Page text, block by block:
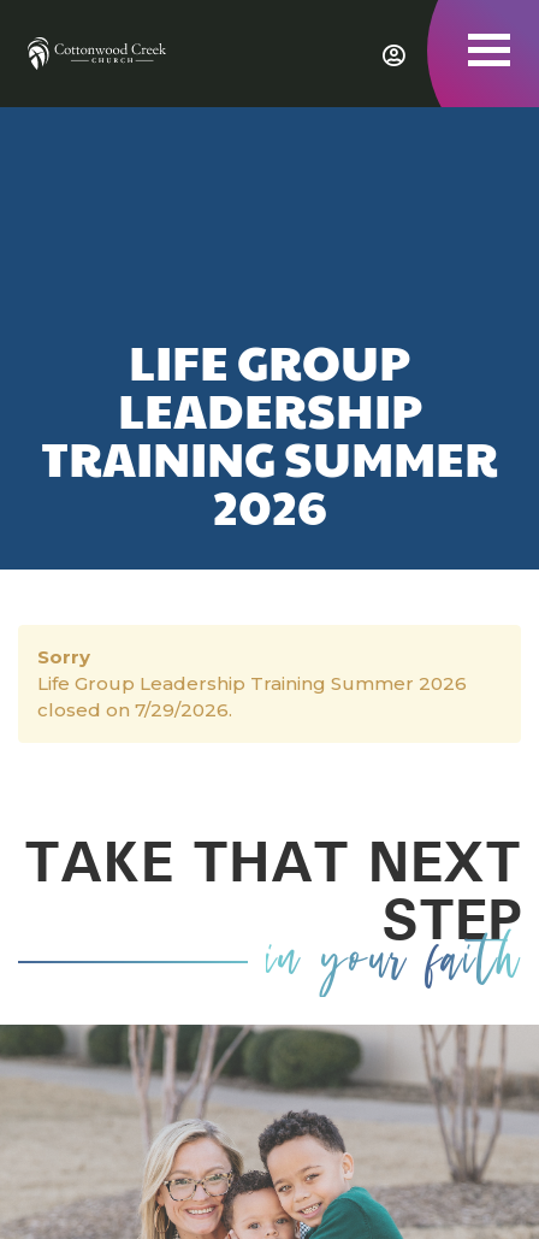
LIFE GROUP
LEADERSHIP
TRAINING SUMMER
2026
Sorry
Life Group Leadership Training Summer 2026
closed on 7/29/2026.
TAKE THAT NEXT
STEP
in your faith